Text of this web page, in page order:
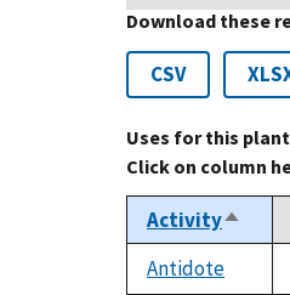
Download these
CSV
Uses for this
Click on column
ActivitySort
Antidote